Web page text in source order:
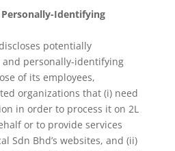
Identifying
potentially
personally-identifying
of its employees,
organizations that (i) need
in order to process it on 2L
or to provide services
Sdn Bhd’s websites, and (ii)